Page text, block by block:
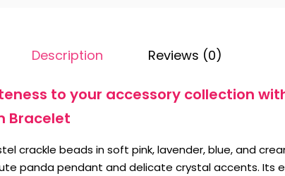
Description Reviews (0)
to your accessory collection
Bracelet
crackle beads in soft pink, lavender, blue, and
panda pendant and delicate crystal accents. Its